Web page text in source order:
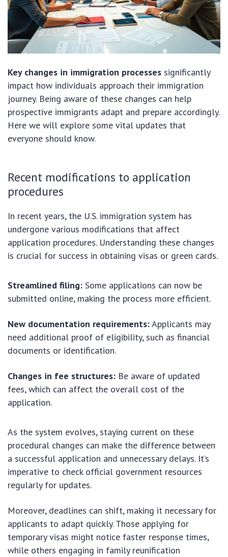
Key changes in immigration processes significantly
impact how individuals approach their immigration
journey. Being aware of these changes can help
prospective immigrants adapt and prepare accordingly.
Here we will explore some vital updates that
everyone should know.
Recent modifications to application
procedures
In recent years, the U.S. immigration system has
undergone various modifications that affect
application procedures. Understanding these changes
is crucial for success in obtaining visas or green cards.
Streamlined filing: Some applications can now be
submitted online, making the process more efficient.
New documentation requirements:Applicants may
need additional proof of eligibility, such as financial
documents or identification.
Changes in fee structures: Be aware of updated
fees, which can affect the overall cost of the
application.
As the system evolves, staying current on these
procedural changes can make the difference between
a successful application and unnecessary delays. It’s
imperative to check official government resources
regularly for updates.
Moreover, deadlines can shift, making it necessary for
applicants to adapt quickly. Those applying for
temporary visas might notice faster response times,
while others engaging in family reunification